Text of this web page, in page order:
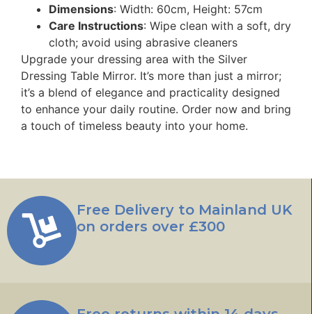
Dimensions: Width: 60cm, Height: 57cm
Care Instructions: Wipe clean with a soft, dry
cloth; avoid using abrasive cleaners
Upgrade your dressing area with the Silver
Dressing Table Mirror. It’s more than just a mirror;
it’s a blend of elegance and practicality designed
to enhance your daily routine. Order now and bring
a touch of timeless beauty into your home.
Free Delivery to Mainland UK
on orders over £300